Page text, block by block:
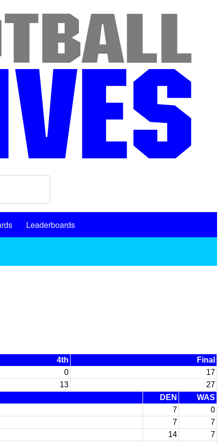
Leaderboards
4th
Final
0
17
13
27
DEN
WAS
7
0
7
7
14
7